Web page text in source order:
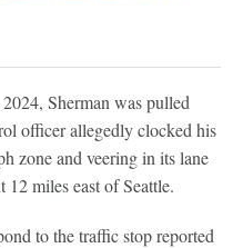
Sherman was pulled
officer allegedly clocked his
zone and veering in its lane
miles east of Seattle.
to the traffic stop reported